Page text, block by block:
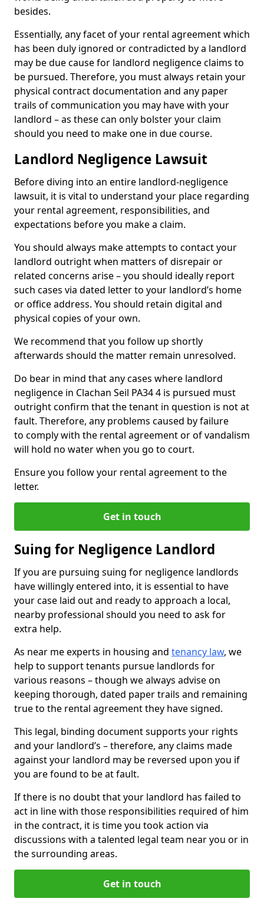
besides.
Essentially, any facet of your rental agreement which
has been duly ignored or contradicted by a landlord
may be due cause for landlord negligence claims to
be pursued. Therefore, you must always retain your
physical contract documentation and any paper
trails of communication you may have with your
landlord – as these can only bolster your claim
should you need to make one in due course.
Landlord Negligence Lawsuit
Before diving into an entire landlord-negligence
lawsuit, it is vital to understand your place regarding
your rental agreement, responsibilities, and
expectations before you make a claim.
You should always make attempts to contact your
landlord outright when matters of disrepair or
related concerns arise – you should ideally report
such cases via dated letter to your landlord’s home
or office address. You should retain digital and
physical copies of your own.
We recommend that you follow up shortly
afterwards should the matter remain unresolved.
Do bear in mind that any cases where landlord
negligence in Clachan Seil PA34 4 is pursued must
outright confirm that the tenant in question is not at
fault. Therefore, any problems caused by failure
to comply with the rental agreement or of vandalism
will hold no water when you go to court.
Ensure you follow your rental agreement to the
letter.
Get in touch
Suing for Negligence Landlord
If you are pursuing suing for negligence landlords
have willingly entered into, it is essential to have
your case laid out and ready to approach a local,
nearby professional should you need to ask for
extra help.
As near me experts in housing and tenancy law, we
help to support tenants pursue landlords for
various reasons – though we always advise on
keeping thorough, dated paper trails and remaining
true to the rental agreement they have signed.
This legal, binding document supports your rights
and your landlord’s – therefore, any claims made
against your landlord may be reversed upon you if
you are found to be at fault.
If there is no doubt that your landlord has failed to
act in line with those responsibilities required of him
in the contract, it is time you took action via
discussions with a talented legal team near you or in
the surrounding areas.
Get in touch